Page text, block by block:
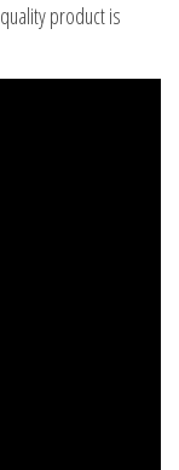
product is